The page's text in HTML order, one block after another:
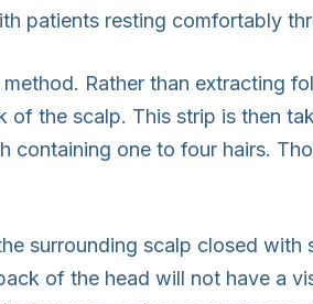
patients resting comfortably
Rather than extracting
the scalp. This strip is then
containing one to four hairs.
surrounding scalp closed
of the head will not have a